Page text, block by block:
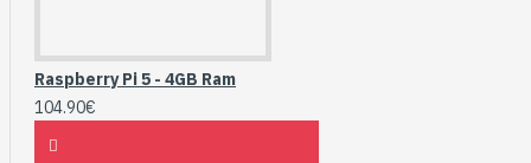
Raspberry Pi 5 - 4GB Ram
104.90€